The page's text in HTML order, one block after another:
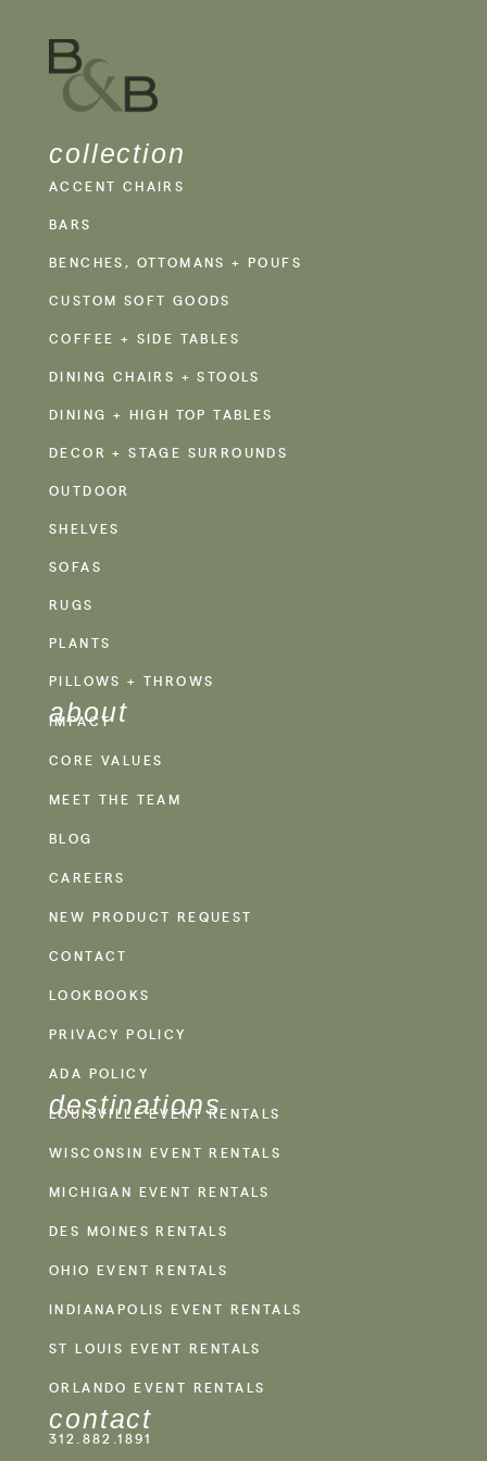
collection
ACCENT CHAIRS
BARS
BENCHES, OTTOMANS + POUFS
CUSTOM SOFT GOODS
COFFEE + SIDE TABLES
DINING CHAIRS + STOOLS
DINING + HIGH TOP TABLES
DECOR + STAGE SURROUNDS
OUTDOOR
SHELVES
SOFAS
RUGS
PLANTS
PILLOWS + THROWS
about
IMPACT
CORE VALUES
MEET THE TEAM
BLOG
CAREERS
NEW PRODUCT REQUEST
CONTACT
LOOKBOOKS
PRIVACY POLICY
ADA POLICY
destinations
LOUISVILLE EVENT RENTALS
WISCONSIN EVENT RENTALS
MICHIGAN EVENT RENTALS
DES MOINES RENTALS
OHIO EVENT RENTALS
INDIANAPOLIS EVENT RENTALS
ST LOUIS EVENT RENTALS
ORLANDO EVENT RENTALS
contact
312.882.1891